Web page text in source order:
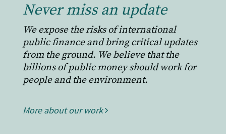
Never miss an update
We expose the risks of international
public finance and bring critical updates
from the ground. We believe that the
billions of public money should work for
people and the environment.
More about our work